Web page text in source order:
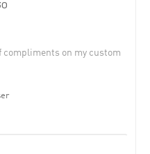
compliments on my custom